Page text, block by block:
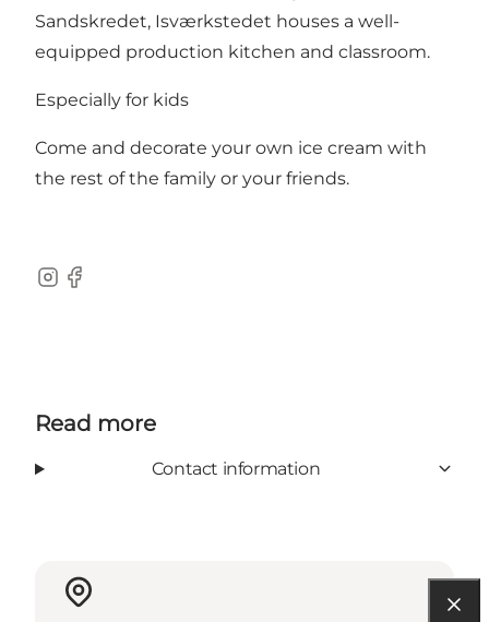
Sandskredet, Isværkstedet houses a well-
equipped production kitchen and classroom.
Especially for kids
Come and decorate your own ice cream with
the rest of the family or your friends.
Instagram
Facebook
Read more
Contact information